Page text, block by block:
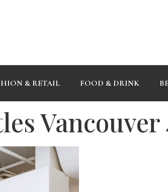
& RETAIL FOOD & DRINK
Vancouver